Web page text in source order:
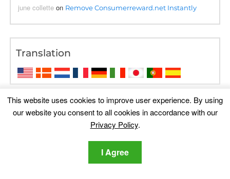
june collette on Remove Consumerreward.net Instantly
Translation
This website uses cookies to improve user experience. By using
our website you consent to all cookies in accordance with our
Privacy Policy.
I Agree